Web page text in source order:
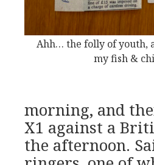
Ahh… the folly of youth,
my fish &
morning, and
X1 against a
the afternoon.